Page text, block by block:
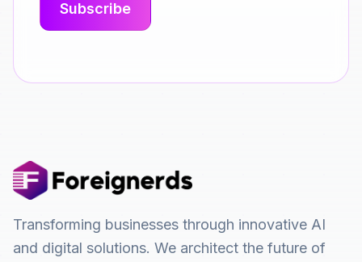
Transforming businesses through innovative AI
and digital solutions. We architect the future of